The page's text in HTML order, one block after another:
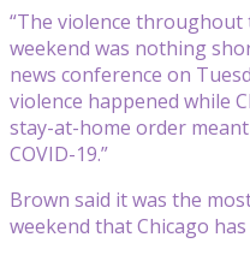
“The violence
weekend was nothing
news conference on
violence happened while
stay-at-home order
COVID-19.”
Brown said it was the
weekend that Chicago has